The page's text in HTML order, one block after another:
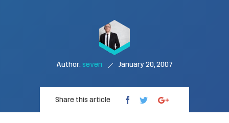
Author: seven January 20, 2007
Share this article